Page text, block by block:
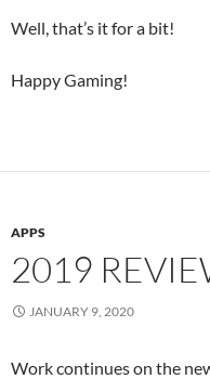
Well, that’s it for a bit!
Happy Gaming!
APPS
2019
JANUARY 9, 2020
Work continues on the